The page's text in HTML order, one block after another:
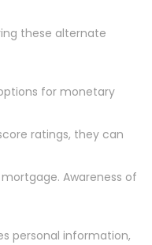
these alternate
for monetary
ratings, they can
Awareness of
personal information,